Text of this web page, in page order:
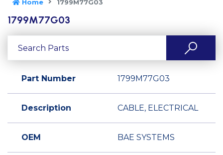
Home 1799M77G03
1799M77G03
Part Number 1799M77G03
Description CABLE, ELECTRICAL
OEM BAE SYSTEMS